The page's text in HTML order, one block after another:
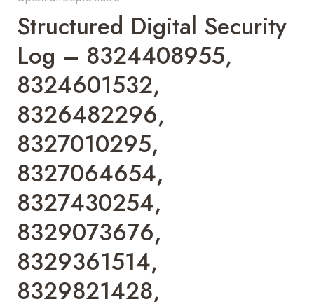
Structured Digital Security
Log – 8324408955,
8324601532,
8326482296,
8327010295,
8327064654,
8327430254,
8329073676,
8329361514,
8329821428,